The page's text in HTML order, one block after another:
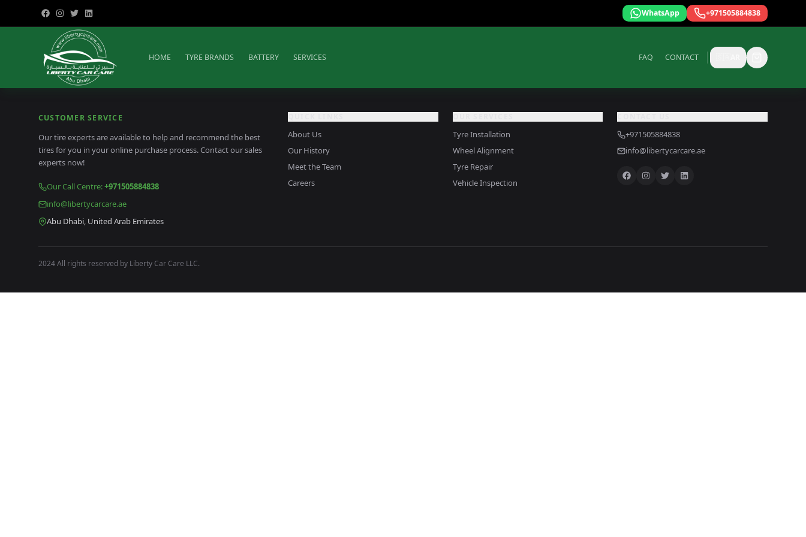
WhatsApp +971505884838
HOME TYRE BRANDS BATTERY SERVICES FAQ CONTACT
CUSTOMER SERVICE
Our tire experts are available to help and recommend the best
tires for you in your online purchase process. Contact our sales
experts now!
Our Call Centre:+971505884838
info@libertycarcare.ae
Abu Dhabi, United Arab Emirates
About Us
Our History
Meet the Team
Careers
Tyre Installation
Wheel Alignment
Tyre Repair
Vehicle Inspection
+971505884838
info@libertycarcare.ae
2024 All rights reserved by Liberty Car Care LLC.